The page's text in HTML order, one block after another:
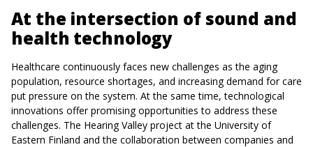
At the intersection of sound and
health technology
Healthcare continuously faces new challenges as the aging
population, resource shortages, and increasing demand for care
put pressure on the system. At the same time, technological
innovations offer promising opportunities to address these
challenges. The Hearing Valley project at the University of
Eastern Finland and the collaboration between companies and